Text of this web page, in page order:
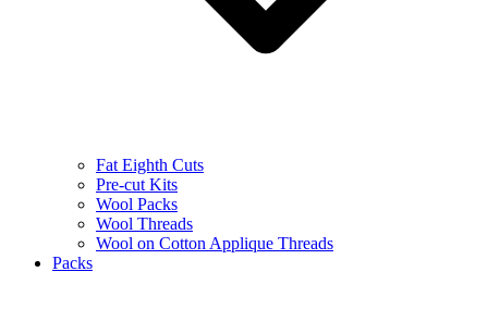
Fat Eighth Cuts
Pre-cut Kits
Wool Packs
Wool Threads
Wool on Cotton Applique Threads
Packs